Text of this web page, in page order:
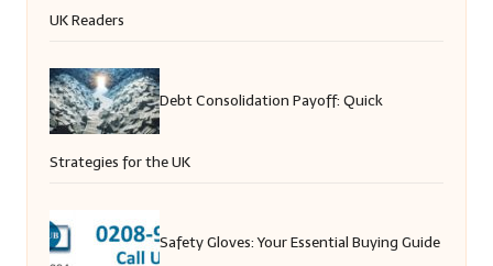
UK Readers
Debt Consolidation Payoff: Quick
Strategies for the UK
Safety Gloves: Your Essential Buying Guide